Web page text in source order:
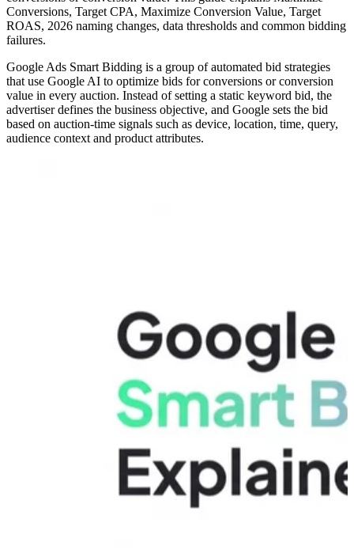
Conversions, Target CPA, Maximize Conversion Value, Target
ROAS, 2026 naming changes, data thresholds and common bidding
failures.
Google Ads Smart Bidding is a group of automated bid strategies
that use Google AI to optimize bids for conversions or conversion
value in every auction. Instead of setting a static keyword bid, the
advertiser defines the business objective, and Google sets the bid
based on auction-time signals such as device, location, time, query,
audience context and product attributes.